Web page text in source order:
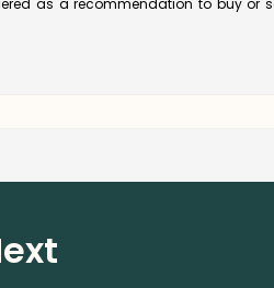
as a recommendation to buy or